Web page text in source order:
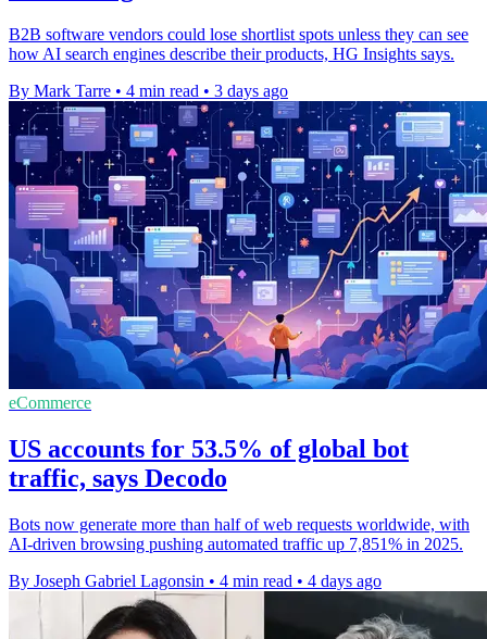
B2B software vendors could lose shortlist spots unless they can see
how AI search engines describe their products, HG Insights says.
By Mark Tarre • 4 min read • 3 days ago
eCommerce
US accounts for 53.5% of global bot
traffic, says Decodo
Bots now generate more than half of web requests worldwide, with
AI-driven browsing pushing automated traffic up 7,851% in 2025.
By Joseph Gabriel Lagonsin • 4 min read • 4 days ago